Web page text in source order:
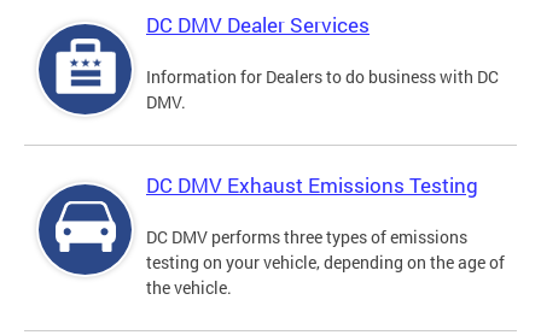
DC DMV Dealer Services
Information for Dealers to do business with DC
DMV.
DC DMV Exhaust Emissions Testing
DC DMV performs three types of emissions
testing on your vehicle, depending on the age of
the vehicle.